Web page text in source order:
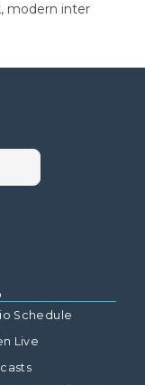
modern inter
Schedule
Live